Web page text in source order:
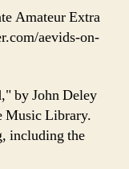
Amateur Extra
aevids-on-
by John Deley
Music Library.
including the